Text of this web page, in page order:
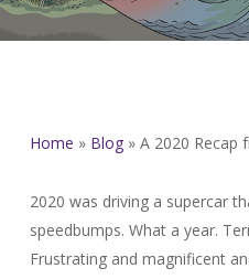
Home » Blog» A 2020 Recap
2020 was driving a supercar
speedbumps. What a year.
Frustrating and magnificent